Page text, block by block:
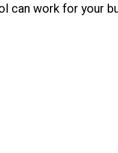
can work for your